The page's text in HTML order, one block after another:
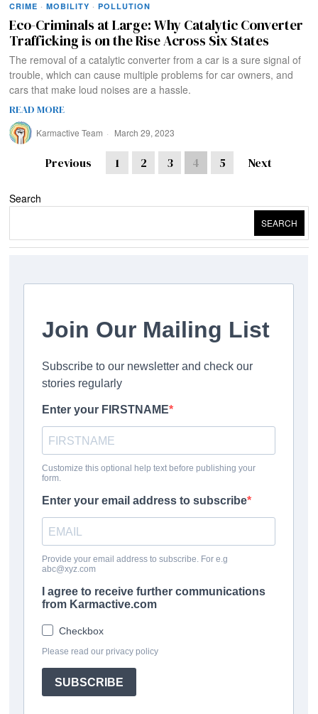
CRIME · MOBILITY · POLLUTION
Eco-Criminals at Large: Why Catalytic Converter
Trafficking is on the Rise Across Six States
The removal of a catalytic converter from a car is a sure signal of
trouble, which can cause multiple problems for car owners, and
cars that make loud noises are a hassle.
READ MORE
Karmactive Team March 29, 2023
Previous 1 2 3 4 5 Next
Search
SEARCH